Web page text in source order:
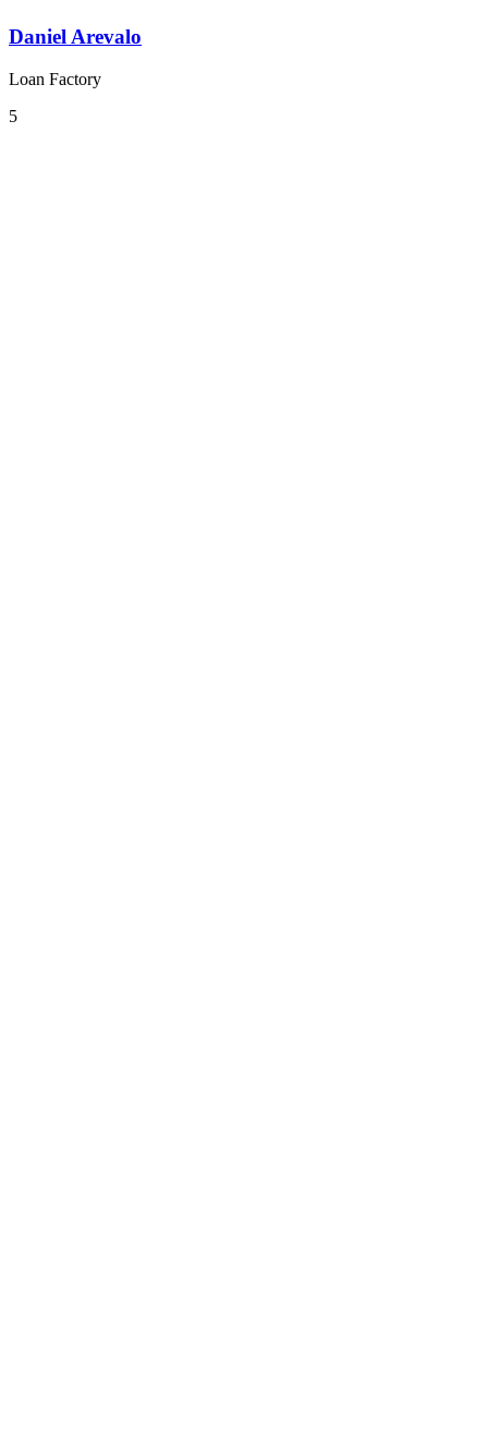
Daniel Arevalo
Loan Factory
5